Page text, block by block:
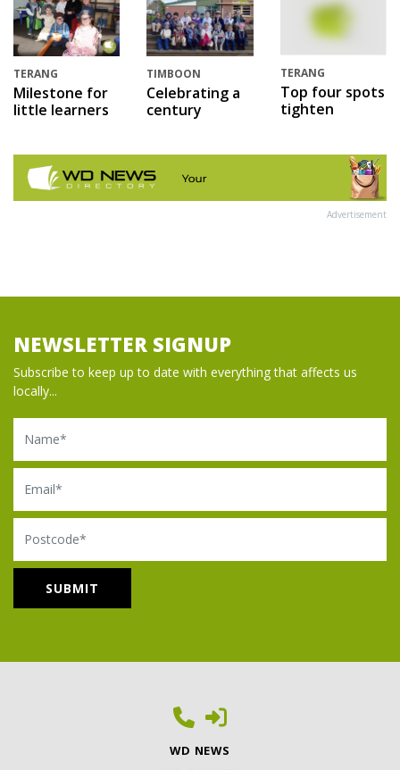
TERANG
Milestone for
little learners
TIMBOON
Celebrating a
century
TERANG
Top four spots
tighten
Advertisement
NEWSLETTER SIGNUP
Subscribe to keep up to date with everything that affects us
locally...
Name
Email
Postcode
WD NEWS